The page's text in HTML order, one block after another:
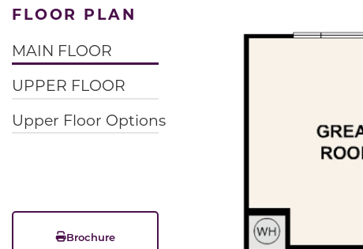
FLOOR PLAN
MAIN FLOOR
UPPER FLOOR
Upper Floor Options
Brochure